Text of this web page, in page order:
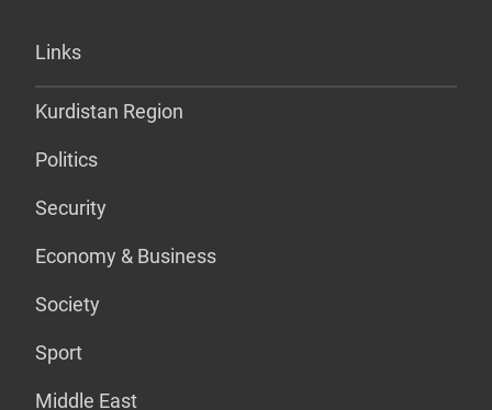
Links
Kurdistan Region
Politics
Security
Economy & Business
Society
Sport
Middle East